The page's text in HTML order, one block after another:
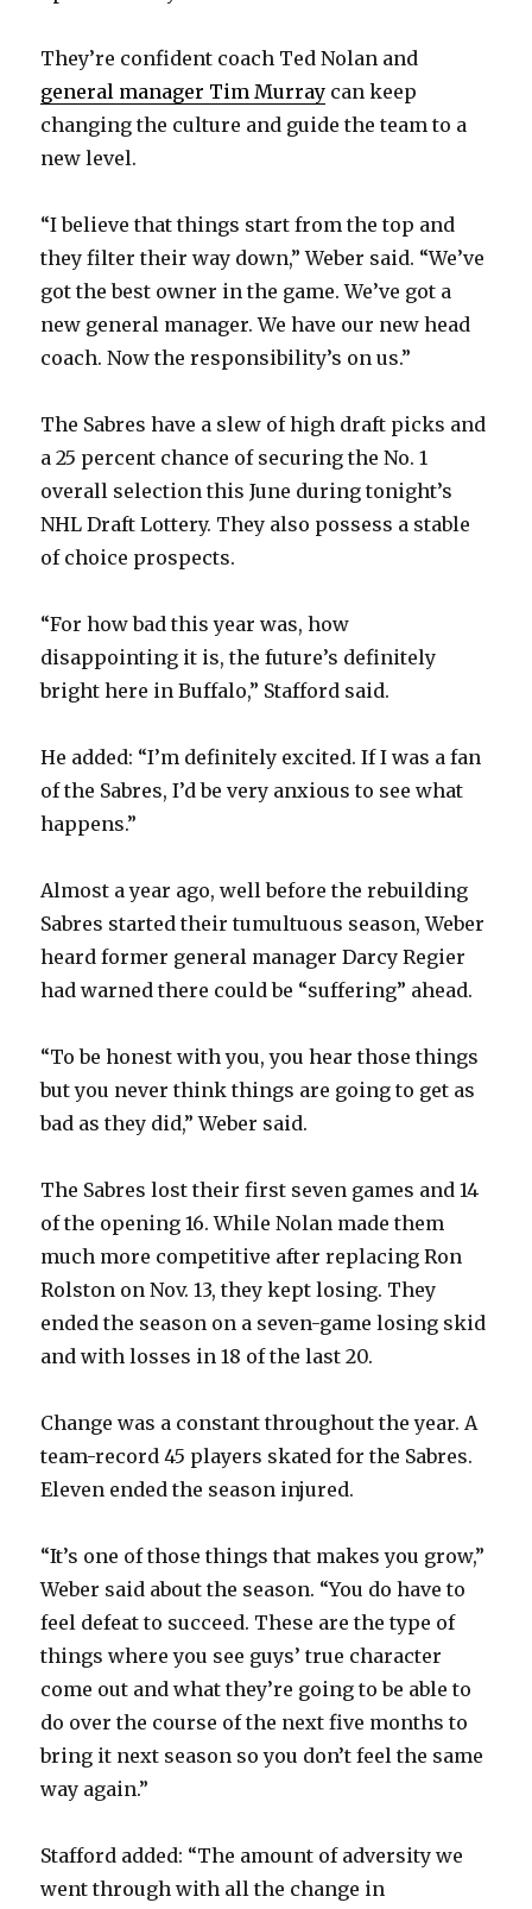
i
d
o
They’re confident coach Ted Nolan and
general manager Tim Murray can keep
changing the culture and guide the team to a
new level.
“I believe that things start from the top and
they filter their way down,” Weber said. “We’ve
got the best owner in the game. We’ve got a
new general manager. We have our new head
coach. Now the responsibility’s on us.”
The Sabres have a slew of high draft picks and
a 25 percent chance of securing the No. 1
overall selection this June during tonight’s
NHL Draft Lottery. They also possess a stable
of choice prospects.
“For how bad this year was, how
disappointing it is, the future’s definitely
bright here in Buffalo,” Stafford said.
He added: “I’m definitely excited. If I was a fan
of the Sabres, I’d be very anxious to see what
happens.”
Almost a year ago, well before the rebuilding
Sabres started their tumultuous season, Weber
heard former general manager Darcy Regier
had warned there could be “suffering” ahead.
“To be honest with you, you hear those things
but you never think things are going to get as
bad as they did,” Weber said.
The Sabres lost their first seven games and 14
of the opening 16. While Nolan made them
much more competitive after replacing Ron
Rolston on Nov. 13, they kept losing. They
ended the season on a seven-game losing skid
and with losses in 18 of the last 20.
Change was a constant throughout the year. A
team-record 45 players skated for the Sabres.
Eleven ended the season injured.
“It’s one of those things that makes you grow,”
Weber said about the season. “You do have to
feel defeat to succeed. These are the type of
things where you see guys’ true character
come out and what they’re going to be able to
do over the course of the next five months to
bring it next season so you don’t feel the same
way again.”
Stafford added: “The amount of adversity we
went through with all the change in